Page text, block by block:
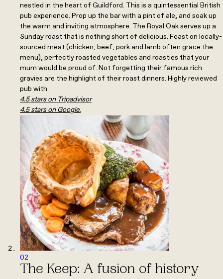
nestled in the heart of Guildford. This is a quintessential British
pub experience. Prop up the bar with a pint of ale, and soak up
the warm and inviting atmosphere. The Royal Oak serves up a
Sunday roast that is nothing short of delicious. Feast on locally-
sourced meat (chicken, beef, pork and lamb often grace the
menu), perfectly roasted vegetables and roasties that your
mum would be proud of. Not forgetting their famous rich
gravies are the highlight of their roast dinners. Highly reviewed
pub with
4.5 stars on Tripadvisor
4.5 stars on Google.
02
The Keep: A fusion of history